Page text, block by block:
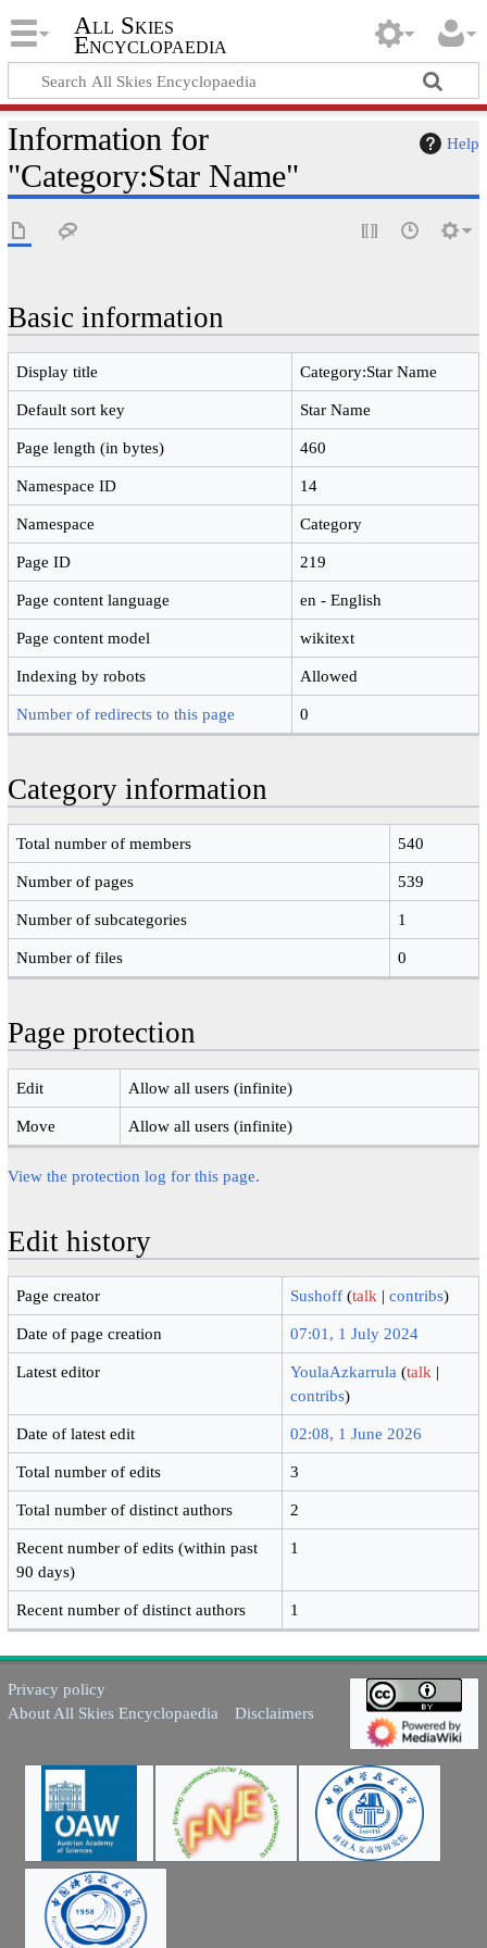
All Skies
Encyclopaedia
Help
Information for
"Category:Star Name"
Basic information
Display title Category:Star Name
Default sort key Star Name
Page length (in bytes) 460
Namespace ID 14
Namespace Category
Page ID 219
Page content language en - English
Page content model wikitext
Indexing by robots Allowed
Number of redirects to this page 0
Category information
Total number of members 540
Number of pages 539
Number of subcategories 1
Number of files 0
Page protection
Edit Allow all users (infinite)
Move Allow all users (infinite)
View the protection log for this page.
Edit history
Page creator Sushoff (talk |contribs)
Date of page creation 07:01, 1 July 2024
Latest editor YoulaAzkarrula (talk |
contribs)
Date of latest edit 02:08, 1 June 2026
Total number of edits 3
Total number of distinct authors 2
Recent number of edits (within past
90 days)
1
Recent number of distinct authors 1
Privacy policy
About All Skies Encyclopaedia
Disclaimers